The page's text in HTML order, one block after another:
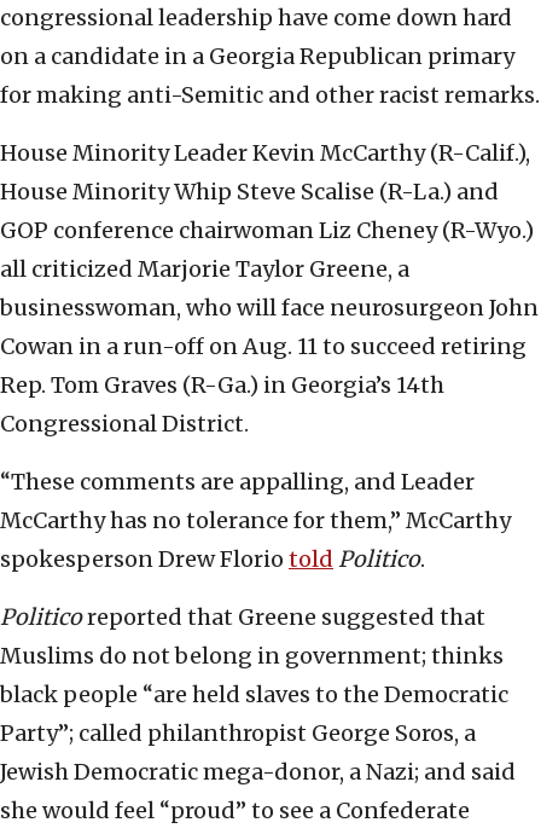
congressional leadership have come down hard
on a candidate in a Georgia Republican primary
for making anti-Semitic and other racist remarks.
House Minority Leader Kevin McCarthy (R-Calif.),
House Minority Whip Steve Scalise (R-La.) and
GOP conference chairwoman Liz Cheney (R-Wyo.)
all criticized Marjorie Taylor Greene, a
businesswoman, who will face neurosurgeon John
Cowan in a run-off on Aug. 11 to succeed retiring
Rep. Tom Graves (R-Ga.) in Georgia’s 14th
Congressional District.
“These comments are appalling, and Leader
McCarthy has no tolerance for them,” McCarthy
spokesperson Drew Florio told Politico.
Politicoreported that Greene suggested that
Muslims do not belong in government; thinks
black people “are held slaves to the Democratic
Party”; called philanthropist George Soros, a
Jewish Democratic mega-donor, a Nazi; and said
she would feel “proud” to see a Confederate